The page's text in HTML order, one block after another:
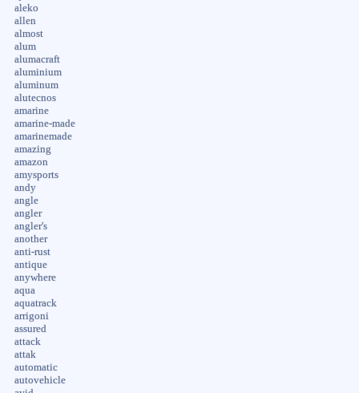
aleko
allen
almost
alum
alumacraft
aluminium
aluminum
alutecnos
amarine
amarine-made
amarinemade
amazing
amazon
amysports
andy
angle
angler
angler's
another
anti-rust
antique
anywhere
aqua
aquatrack
arrigoni
assured
attack
attak
automatic
autovehicle